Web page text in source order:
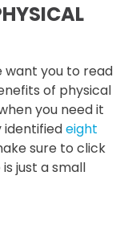
want you to read
of physical
you need it
identifiedeight
sure to click
just a small